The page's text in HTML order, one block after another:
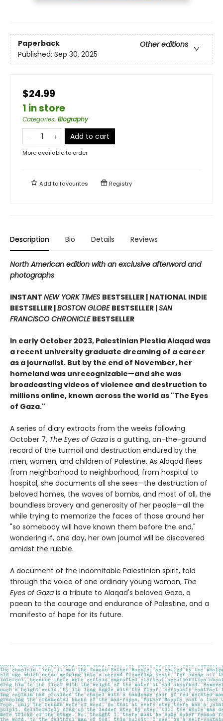
Paperback
Other editions
Published: Sep 30, 2025
$24.99
1 in store
Categories: Biography
Add to cart
More available to order
Add tofavourites Registry
Description Bio Details Reviews
North American edition with an exclusive afterword and
photographs
INSTANT NEW YORK TIMES BESTSELLER | NATIONAL INDIE
BESTSELLER |BOSTON GLOBE BESTSELLER |SAN
FRANCISCO CHRONICLE BESTSELLER
In early October 2023, Palestinian Plestia Alaqad was
a recent university graduate dreaming of a career
as a journalist. But by the end of November, her
homeland was unrecognizable—and she was
broadcasting videos of violence and destruction to
millions online, known across the world as "The Eyes
of Gaza."
A series of diary extracts from the weeks following
October 7, The Eyes of Gaza is a gutting, on-the-ground
record of the turmoil and destruction endured by the
men, women, and children of Palestine. As Alaqad flees
from neighborhood to neighborhood, from hospital to
hospital, she documents all she sees—the destruction of
beloved homes, the waves of bombs, and most of all, the
boundless bravery and generosity of her people—all the
while trying to memorize the faces of those around her
"so somebody will have known them before the end,"
wondering if, one day, her own journal will be discovered
amidst the rubble.
A document of the indomitable Palestinian spirit, told
through the voice of one ordinary young woman, The
Eyes of Gaza is a tribute to Alaqad's beloved Gaza, a
paean to the courage and endurance of Palestine, and a
manifesto of hope for its future.